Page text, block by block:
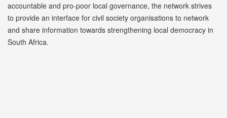
accountable and pro-poor local governance, the network strives
to provide an interface for civil society organisations to network
and share information towards strengthening local democracy in
South Africa.